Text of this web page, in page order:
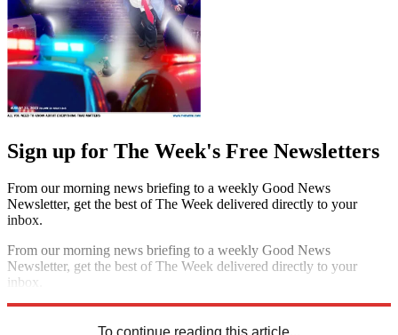
Sign up for The Week's Free Newsletters
From our morning news briefing to a weekly Good News
Newsletter, get the best of The Week delivered directly to your
inbox.
From our morning news briefing to a weekly Good News
Newsletter, get the best of The Week delivered directly to your
inbox.